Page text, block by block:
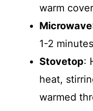
warm
Microwave
1-2
Stovetop:
heat,
warmed